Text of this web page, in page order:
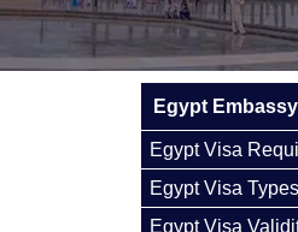
Egypt
Egypt Visa
Egypt Visa Types
Egypt Visa